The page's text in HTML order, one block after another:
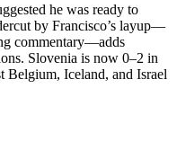
he was ready to
by Francisco’s layup—
commentary—adds
Slovenia is now 0–2 in
Belgium, Iceland, and Israel